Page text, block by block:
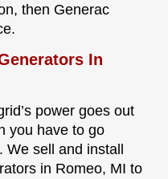
then Generac
In
power goes out
you have to go
sell and install
in Romeo, MI to